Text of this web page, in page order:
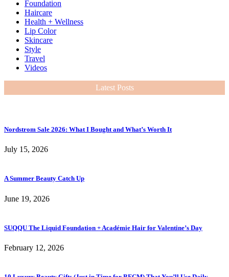
Foundation
Haircare
Health + Wellness
Lip Color
Skincare
Style
Travel
Videos
Latest Posts
Nordstrom Sale 2026: What I Bought and What’s Worth It
July 15, 2026
A Summer Beauty Catch Up
June 19, 2026
SUQQU The Liquid Foundation + Académie Hair for Valentine’s Day
February 12, 2026